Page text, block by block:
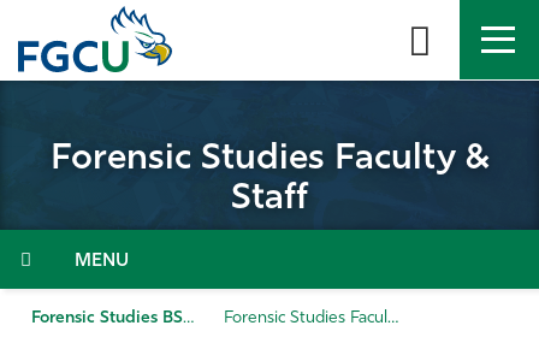
the
About
Admissions & Aid
Forensic Studies Faculty &
Staff
Menu
Forensic Studies BS Forensic Studies Faculty & Staff